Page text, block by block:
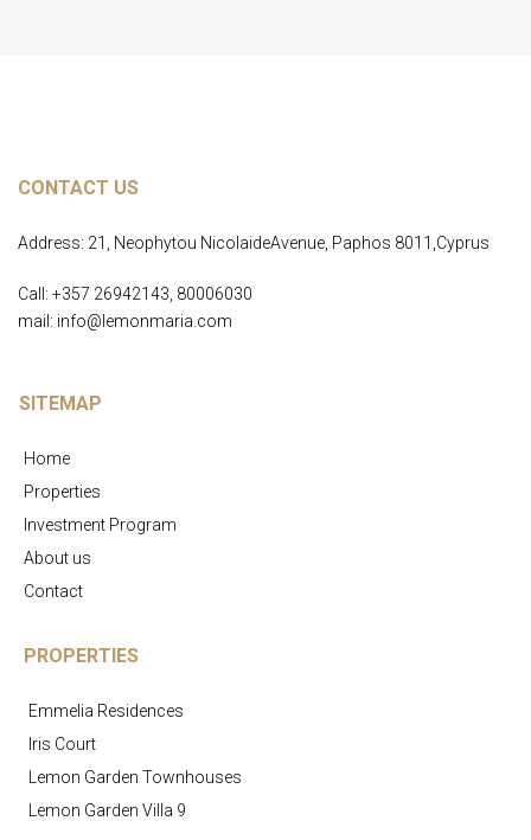
CONTACT US
Address: 21, Neophytou NicolaideAvenue, Paphos 8011,Cyprus
Call: +357 26942143, 80006030
mail: info@lemonmaria.com
SITEMAP
Home
Properties
Investment Program
About us
Contact
PROPERTIES
Emmelia Residences
Iris Court
Lemon Garden Townhouses
Lemon Garden Villa 9